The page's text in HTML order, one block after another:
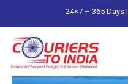
24×7 – 365 Days |